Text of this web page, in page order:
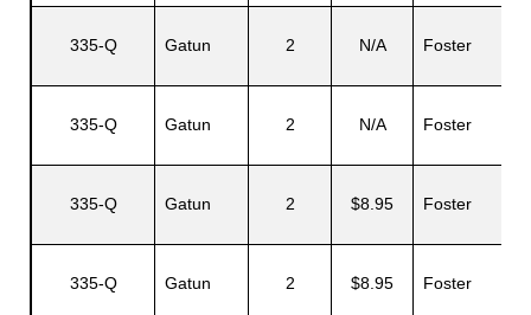
335-Q Gatun 2 N/A Foster
335-Q Gatun 2 N/A Foster
335-Q Gatun 2 $8.95 Foster
335-Q Gatun 2 $8.95 Foster